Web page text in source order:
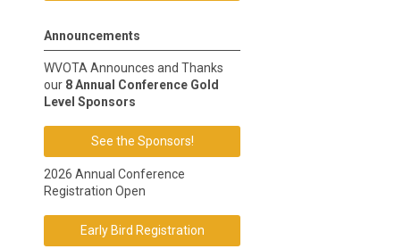
Announcements
WVOTA Announces and Thanks
our 8 Annual Conference Gold
Level Sponsors
See the Sponsors!
2026 Annual Conference
Registration Open
Early Bird Registration